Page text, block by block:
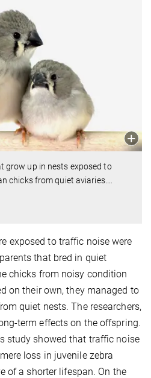
grow up in nests exposed to
chicks from quiet aviaries.
exposed to traffic noise were
that bred in quiet
chicks from noisy condition
on their own, they managed to
quiet nests. The researchers,
term effects on the offspring.
study showed that traffic noise
loss in juvenile zebra
of a shorter lifespan. On the